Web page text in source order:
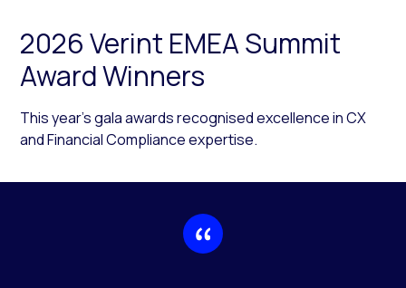
2026 Verint EMEA Summit
Award Winners
This year’s gala awards recognised excellence in CX
and Financial Compliance expertise.